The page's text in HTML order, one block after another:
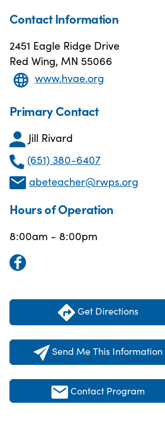
Contact Information
2451 Eagle Ridge Drive
Red Wing, MN 55066
www.hvae.org
Primary Contact
Jill Rivard
(651) 380-6407
abeteacher@rwps.org
Hours of Operation
8:00am - 8:00pm
Get Directions
Send Me This Information
Contact Program